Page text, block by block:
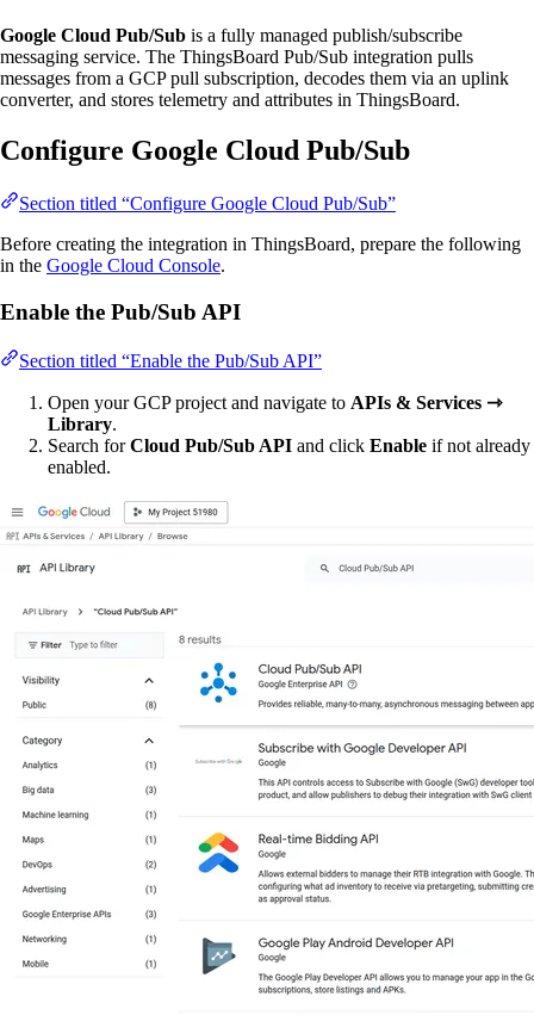
Google Cloud Pub/Sub is a fully managed publish/subscribe
messaging service. The ThingsBoard Pub/Sub integration pulls
messages from a GCP pull subscription, decodes them via an uplink
converter, and stores telemetry and attributes in ThingsBoard.
Configure Google Cloud Pub/Sub
Section titled “Configure Google Cloud Pub/Sub”
Before creating the integration in ThingsBoard, prepare the following
in the Google Cloud Console.
Enable the Pub/Sub API
Section titled “Enable the Pub/Sub API”
Open your GCP project and navigate to APIs & Services ⇾
Library.
Search forCloud Pub/Sub API and click Enable if not already
enabled.